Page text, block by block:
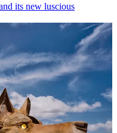
its new luscious